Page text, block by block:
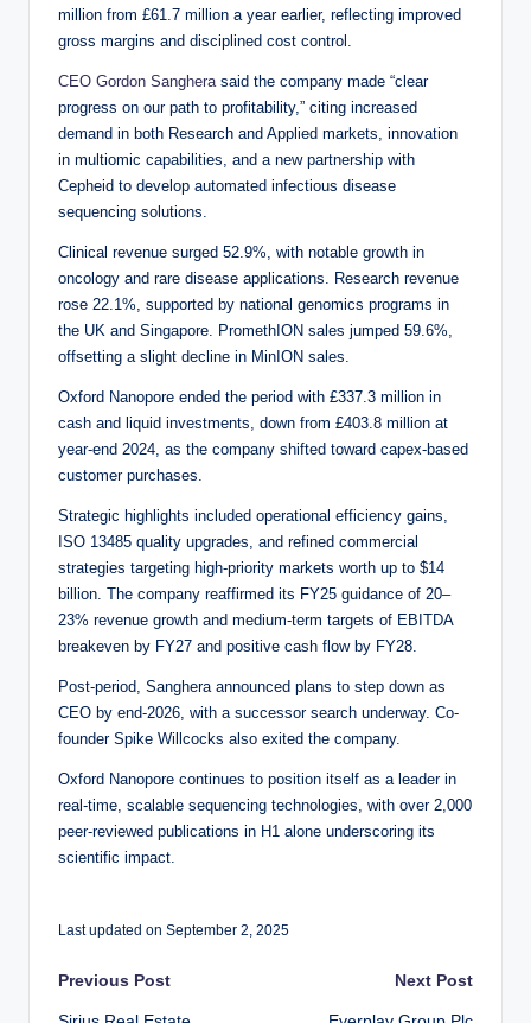
million from £61.7 million a year earlier, reflecting improved
gross margins and disciplined cost control.
CEO Gordon Sangherasaid the company made “clear
progress on our path to profitability,” citing increased
demand in both Research and Applied markets, innovation
in multiomic capabilities, and a new partnership with
Cepheid to develop automated infectious disease
sequencing solutions.
Clinical revenue surged 52.9%, with notable growth in
oncology and rare disease applications. Research revenue
rose 22.1%, supported by national genomics programs in
the UK and Singapore. PromethION sales jumped 59.6%,
offsetting a slight decline in MinION sales.
Oxford Nanopore ended the period with £337.3 million in
cash and liquid investments, down from £403.8 million at
year-end 2024, as the company shifted toward capex-based
customer purchases.
Strategic highlights included operational efficiency gains,
ISO 13485 quality upgrades, and refined commercial
strategies targeting high-priority markets worth up to $14
billion. The company reaffirmed its FY25 guidance of 20–
23% revenue growth and medium-term targets of EBITDA
breakeven by FY27 and positive cash flow by FY28.
Post-period, Sanghera announced plans to step down as
CEO by end-2026, with a successor search underway. Co-
founder Spike Willcocks also exited the company.
Oxford Nanopore continues to position itself as a leader in
real-time, scalable sequencing technologies, with over 2,000
peer-reviewed publications in H1 alone underscoring its
scientific impact.
Last updated on September 2, 2025
Post
Previous Post Next Post